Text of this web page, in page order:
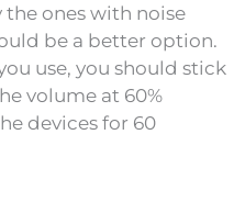
ones with noise
be a better option.
use, you should stick
volume at 60%
devices for 60